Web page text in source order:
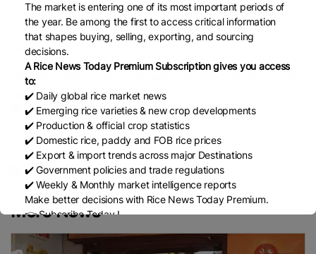
projected to have a rice surplus of 1.68 million tonnes through May
2025, he added.
VNA
https://en.vietnamplus.vn/indonesia-optimistic-of-achieving-food-
self-sufficiency-post318647.vnp
Published Date: May 6, 2025
More News
The market is entering one of its most important periods of
the year. Be among the first to access critical information
that shapes buying, selling, exporting, and sourcing
decisions.
A Rice News Today Premium Subscription gives you access
to:
✔️ Daily global rice market news
✔️ Emerging rice varieties & new crop developments
✔️ Production & official crop statistics
✔️ Domestic rice, paddy and FOB rice prices
✔️ Export & import trends across major Destinations
✔️ Government policies and trade regulations
✔️ Weekly & Monthly market intelligence reports
Make better decisions with Rice News Today Premium.
👉 Subscribe Today !